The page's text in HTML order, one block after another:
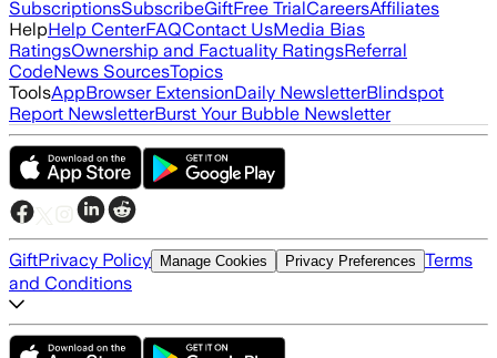
SubscriptionsSubscribeGiftFree TrialCareersAffiliates
HelpHelp CenterFAQContact UsMedia Bias
RatingsOwnership and Factuality RatingsReferral
CodeNews SourcesTopics
ToolsAppBrowser ExtensionDaily NewsletterBlindspot
Report NewsletterBurst Your Bubble Newsletter
GiftPrivacy Policy Manage Cookies Privacy Preferences Terms
and Conditions